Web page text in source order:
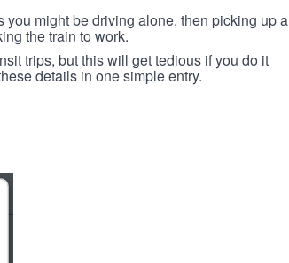
might be driving alone, then picking up a
the train to work.
trips, but this will get tedious if you do it
details in one simple entry.